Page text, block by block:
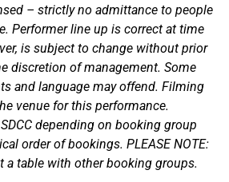
– strictly no admittance to people
Performer line up is correct at time
is subject to change without prior
discretion of management. Some
and language may offend. Filming
venue for this performance.
depending on booking group
order of bookings. PLEASE NOTE:
a table with other booking groups.